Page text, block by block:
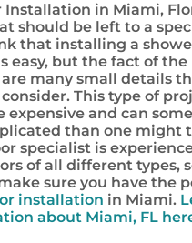
Installation in Miami,
should be left to a
that installing a
easy, but the fact of
many small details
This type of
expensive and can
than one might
specialist is
of all different types,
sure you have the
installation in Miami.
about Miami, FL